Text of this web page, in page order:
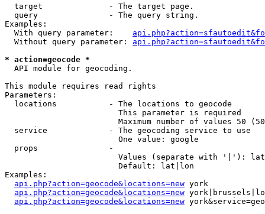
  target              - The target page.
  query               - The query string.
Examples:
  With query parameter:
  Without query parameter:
* action=geocode *
  API module for geocoding.
This module requires read rights
Parameters:
  locations           - The locations to geocode
                        This parameter is required
Maximum number of values 50
  service             - The geocoding service to use
                        One value: google
  props               -
Values (separate with '|'):
                        Default: lat|lon
Examples:
api.php?action=geocode&locations=new york
api.php?action=geocode&locations=new
api.php?action=geocode&locations=new